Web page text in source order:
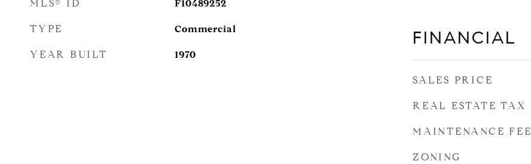
MLS® ID F10489252
TYPE Commercial
YEAR BUILT 1970
FINANCIAL
SALES PRICE
REAL ESTATE TAX
MAINTENANCE FEE
ZONING